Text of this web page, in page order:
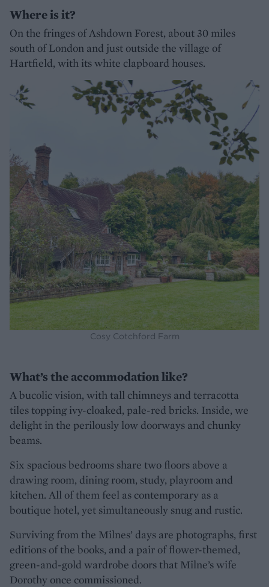
Where is it?
On the fringes of Ashdown Forest, about 30 miles
south of London and just outside the village of
Hartfield, with its white clapboard houses.
Cosy Cotchford Farm
What’s the accommodation like?
A bucolic vision, with tall chimneys and terracotta
tiles topping ivy-cloaked, pale-red bricks. Inside, we
delight in the perilously low doorways and chunky
beams.
Six spacious bedrooms share two floors above a
drawing room, dining room, study, playroom and
kitchen. All of them feel as contemporary as a
boutique hotel, yet simultaneously snug and rustic.
Surviving from the Milnes’ days are photographs, first
editions of the books, and a pair of flower-themed,
green-and-gold wardrobe doors that Milne’s wife
Dorothy once commissioned.